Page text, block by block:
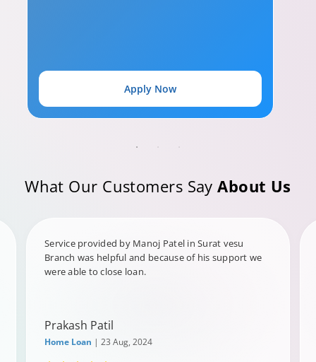
Apply Now
What Our Customers SayAbout Us
Service provided by Manoj Patel in Surat vesu
Branch was helpful and because of his support we
were able to close loan.
Prakash Patil
Home Loan | 23 Aug, 2024